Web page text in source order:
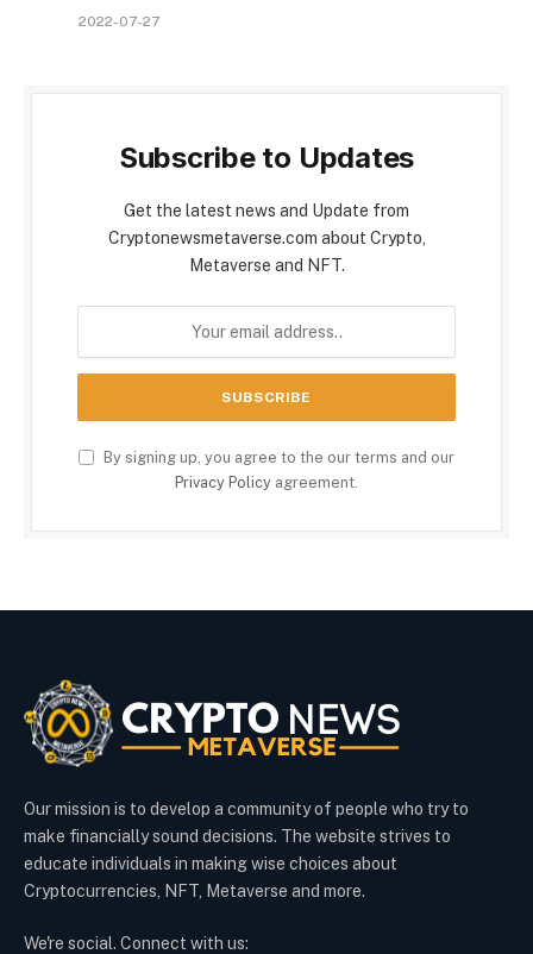
2022-07-27
Subscribe to Updates
Get the latest news and Update from
Cryptonewsmetaverse.com about Crypto,
Metaverse and NFT.
By signing up, you agree to the our terms and our
Privacy Policy agreement.
Our mission is to develop a community of people who try to
make financially sound decisions. The website strives to
educate individuals in making wise choices about
Cryptocurrencies, NFT, Metaverse and more.
We're social. Connect with us: